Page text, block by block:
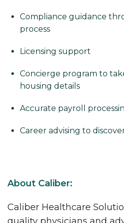
Compliance guidance
process
Licensing support
Concierge program to
housing details
Accurate payroll
Career advising to
About Caliber:
Caliber Healthcare